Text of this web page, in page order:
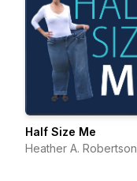
Half Size Me
Heather A. Robertson